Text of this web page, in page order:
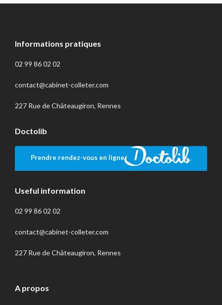
Informations pratiques
02 99 86 02 02
contact@cabinet-colleter.com
227 Rue de Châteaugiron, Rennes
Doctolib
Prendre rendez-vous en ligne
Useful information
02 99 86 02 02
contact@cabinet-colleter.com
227 Rue de Châteaugiron, Rennes
A propos